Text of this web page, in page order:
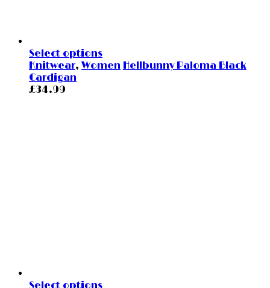
Select options
Knitwear, Women Hellbunny Paloma Black
Cardigan
£34.99